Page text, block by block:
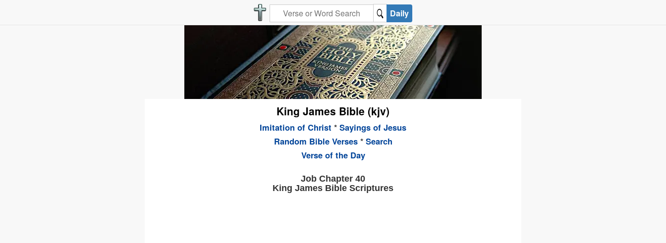
Daily
King James Bible (kjv)
Imitation of Christ * Sayings of Jesus
Random Bible Verses* Search
Verse of the Day
Job Chapter 40
King James Bible Scriptures